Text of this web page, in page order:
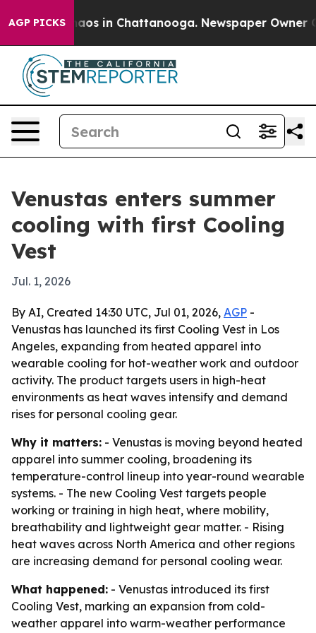
AGP PICKSChaos in Chattanooga. Newspaper Owner
Venustas enters summer
cooling with first Cooling
Vest
Jul. 1, 2026
By AI, Created 14:30 UTC, Jul 01, 2026, AGP -
Venustas has launched its first Cooling Vest in Los
Angeles, expanding from heated apparel into
wearable cooling for hot-weather work and outdoor
activity. The product targets users in high-heat
environments as heat waves intensify and demand
rises for personal cooling gear.
Why it matters: - Venustas is moving beyond heated
apparel into summer cooling, broadening its
temperature-control lineup into year-round wearable
systems. - The new Cooling Vest targets people
working or training in high heat, where mobility,
breathability and lightweight gear matter. - Rising
heat waves across North America and other regions
are increasing demand for personal cooling wear.
What happened: - Venustas introduced its first
Cooling Vest, marking an expansion from cold-
weather apparel into warm-weather performance